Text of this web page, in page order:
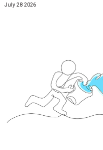
July 28 2026